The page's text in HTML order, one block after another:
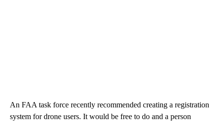
An FAA task force recently recommended creating a registration
system for drone users. It would be free to do and a person